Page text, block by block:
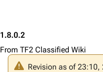
1.8.0.2
From TF2 Classified Wiki
Revision as of 23:10,